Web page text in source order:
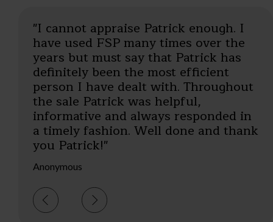
"I cannot appraise Patrick enough. I
have used FSP many times over the
years but must say that Patrick has
definitely been the most efficient
person I have dealt with. Throughout
the sale Patrick was helpful,
informative and always responded in
a timely fashion. Well done and thank
you Patrick!"
Anonymous
"Excellent work by Patrick and his
colleagues. Very professional."
EW, Berkshire